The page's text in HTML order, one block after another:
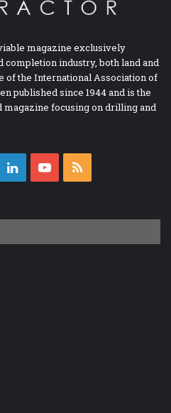
magazine exclusively
industry, both land and
of the International Association of
published since 1944 and is the
focusing on drilling and
LinkedInYouTube